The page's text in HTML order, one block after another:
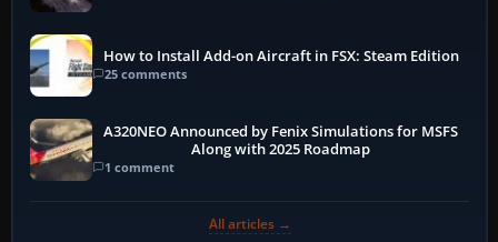
How to Install Add-on Aircraft in FSX: Steam Edition
25 comments
A320NEO Announced by Fenix Simulations for MSFS
Along with 2025 Roadmap
1 comment
All articles →